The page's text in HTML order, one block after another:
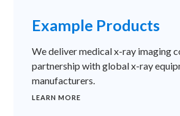
Example Products
We deliver medical x-ray imaging
partnership with global x-ray
manufacturers.
LEARN MORE